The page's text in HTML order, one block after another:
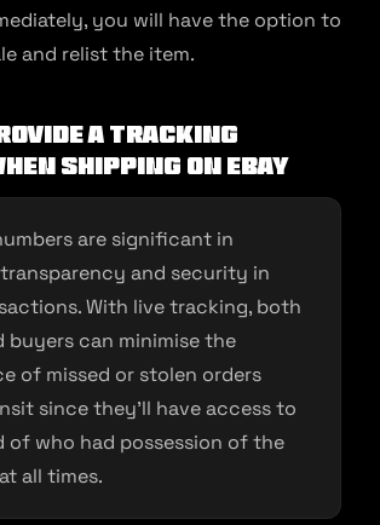
you will have the option to
and relist the item.
A Tracking
Shipping on eBay
are significant in
and security in
With live tracking, both
buyers can minimise the
of missed or stolen orders
since they’ll have access to
of who had possession of the
all times.